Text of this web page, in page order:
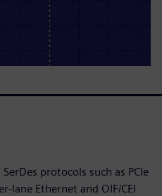
protocols such as PCIe
lane Ethernet and OIF/CEI